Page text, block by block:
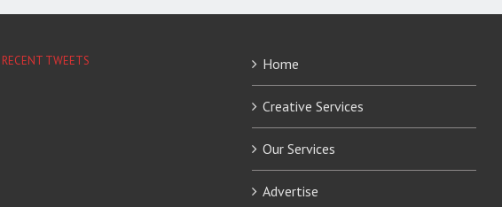
RECENT TWEETS Home
Creative Services
Our Services
Advertise